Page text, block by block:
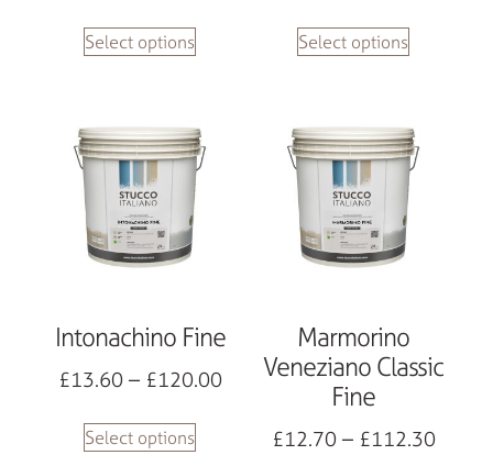
Select options Select options
Intonachino Fine
£13.60 – £120.00
Select options
Marmorino
Veneziano Classic
Fine
£12.70 – £112.30